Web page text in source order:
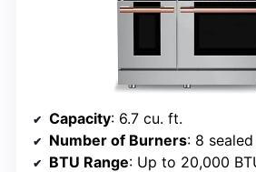
Capacity: 6.7 cu. ft.
Number of Burners: 8
BTU Range: Up to 20,000